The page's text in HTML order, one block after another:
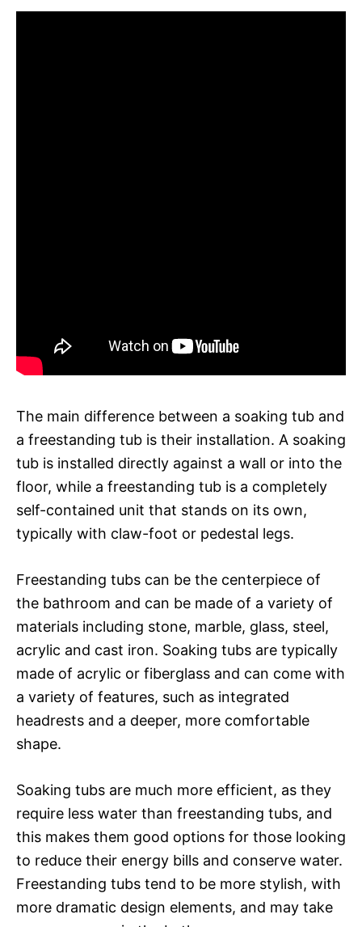
The main difference between a soaking tub and
a freestanding tub is their installation. A soaking
tub is installed directly against a wall or into the
floor, while a freestanding tub is a completely
self-contained unit that stands on its own,
typically with claw-foot or pedestal legs.
Freestanding tubs can be the centerpiece of
the bathroom and can be made of a variety of
materials including stone, marble, glass, steel,
acrylic and cast iron. Soaking tubs are typically
made of acrylic or fiberglass and can come with
a variety of features, such as integrated
headrests and a deeper, more comfortable
shape.
Soaking tubs are much more efficient, as they
require less water than freestanding tubs, and
this makes them good options for those looking
to reduce their energy bills and conserve water.
Freestanding tubs tend to be more stylish, with
more dramatic design elements, and may take